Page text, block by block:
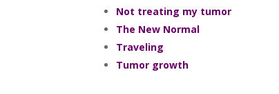
Not treating my tumor
The New Normal
Traveling
Tumor growth